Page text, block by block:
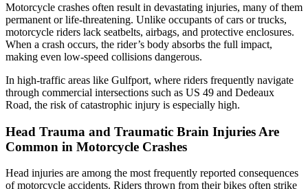
Motorcycle crashes often result in devastating injuries, many of them
permanent or life-threatening. Unlike occupants of cars or trucks,
motorcycle riders lack seatbelts, airbags, and protective enclosures.
When a crash occurs, the rider’s body absorbs the full impact,
making even low-speed collisions dangerous.
In high-traffic areas like Gulfport, where riders frequently navigate
through commercial intersections such as US 49 and Dedeaux
Road, the risk of catastrophic injury is especially high.
Head Trauma and Traumatic Brain Injuries Are
Common in Motorcycle Crashes
Head injuries are among the most frequently reported consequences
of motorcycle accidents. Riders thrown from their bikes often strike